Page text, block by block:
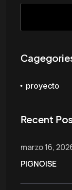
proyecto
Recent
marzo 16,
PIGNOISE